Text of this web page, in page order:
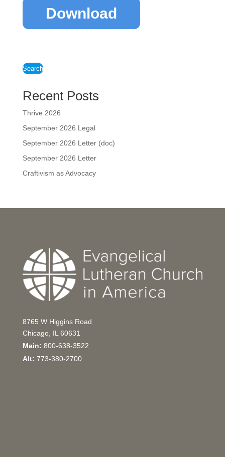
Download
Search
Recent Posts
Thrive 2026
September 2026 Legal
September 2026 Letter (doc)
September 2026 Letter
Craftivism as Advocacy
8765 W Higgins Road
Chicago, IL 60631
Main: 800-638-3522
Alt: 773-380-2700